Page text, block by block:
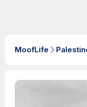
MoofLife